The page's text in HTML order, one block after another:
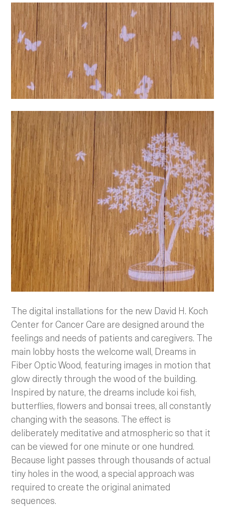
The digital installations for the new David H. Koch
Center for Cancer Care are designed around the
feelings and needs of patients and caregivers. The
main lobby hosts the welcome wall, Dreams in
Fiber Optic Wood, featuring images in motion that
glow directly through the wood of the building.
Inspired by nature, the dreams include koi fish,
butterflies, flowers and bonsai trees, all constantly
changing with the seasons. The effect is
deliberately meditative and atmospheric so that it
can be viewed for one minute or one hundred.
Because light passes through thousands of actual
tiny holes in the wood, a special approach was
required to create the original animated
sequences.